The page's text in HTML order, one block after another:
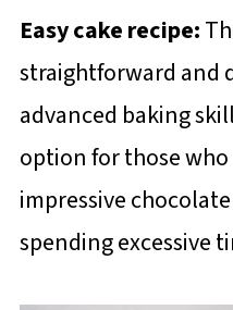
Easy cake recipe:
straightforward and
advanced baking
option for those
impressive
spending excessive